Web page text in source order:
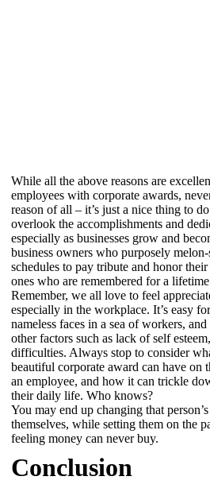
While all the above reasons are
employees with corporate awards,
reason of all – it’s just a nice thing to
overlook the accomplishments and
especially as businesses grow and
business owners who purposely
schedules to pay tribute and honor
ones who are remembered for a
Remember, we all love to feel
especially in the workplace. It’s easy
nameless faces in a sea of workers,
other factors such as lack of self
difficulties. Always stop to consider
beautiful corporate award can have on
an employee, and how it can trickle
their daily life. Who knows?
You may end up changing that
themselves, while setting them on the
feeling money can never buy.
Conclusion